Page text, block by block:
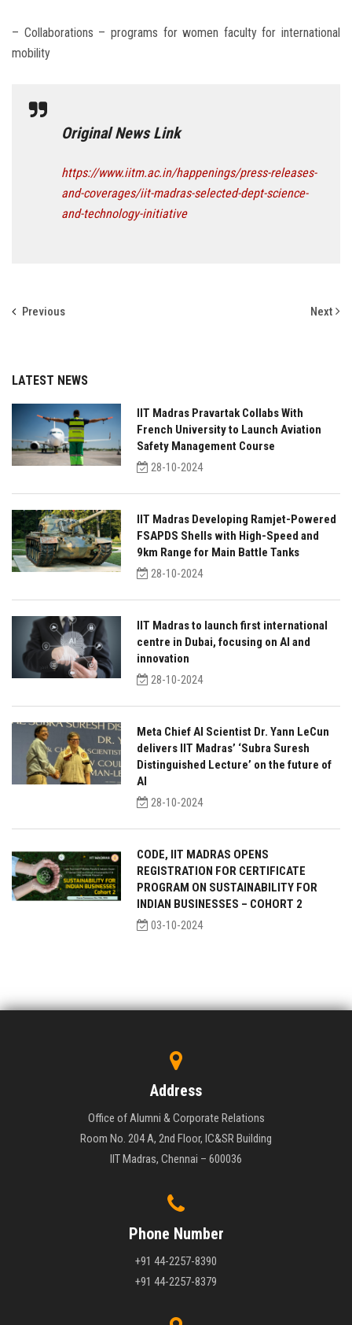
– Collaborations – programs for women faculty for international
mobility
Original News Link
https://www.iitm.ac.in/happenings/press-releases-
and-coverages/iit-madras-selected-dept-science-
and-technology-initiative
Previous Next
LATEST NEWS
IIT Madras Pravartak Collabs With
French University to Launch Aviation
Safety Management Course
28-10-2024
IIT Madras Developing Ramjet-Powered
FSAPDS Shells with High-Speed and
9km Range for Main Battle Tanks
28-10-2024
IIT Madras to launch first international
centre in Dubai, focusing on AI and
innovation
28-10-2024
Meta Chief AI Scientist Dr. Yann LeCun
delivers IIT Madras’ ‘Subra Suresh
Distinguished Lecture’ on the future of
AI
28-10-2024
CODE, IIT MADRAS OPENS
REGISTRATION FOR CERTIFICATE
PROGRAM ON SUSTAINABILITY FOR
INDIAN BUSINESSES – COHORT 2
03-10-2024
Address
Office of Alumni & Corporate Relations
Room No. 204 A, 2nd Floor, IC&SR Building
IIT Madras, Chennai – 600036
Phone Number
+91 44-2257-8390
+91 44-2257-8379